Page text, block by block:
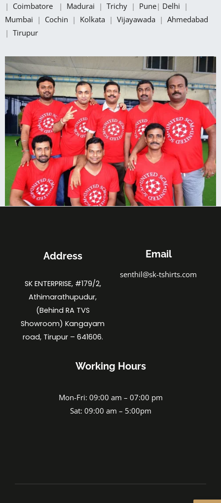
| Coimbatore | Madurai | Trichy | Pune| Delhi |
Mumbai | Cochin | Kolkata | Vijayawada | Ahmedabad
| Tirupur
Address
SK ENTERPRISE, #179/2,
Athimarathupudur,
(Behind RA TVS
Showroom) Kangayam
road, Tirupur – 641606.
Email
senthil@sk-tshirts.com
Working Hours
Mon-Fri: 09:00 am – 07:00 pm
Sat: 09:00 am – 5:00pm